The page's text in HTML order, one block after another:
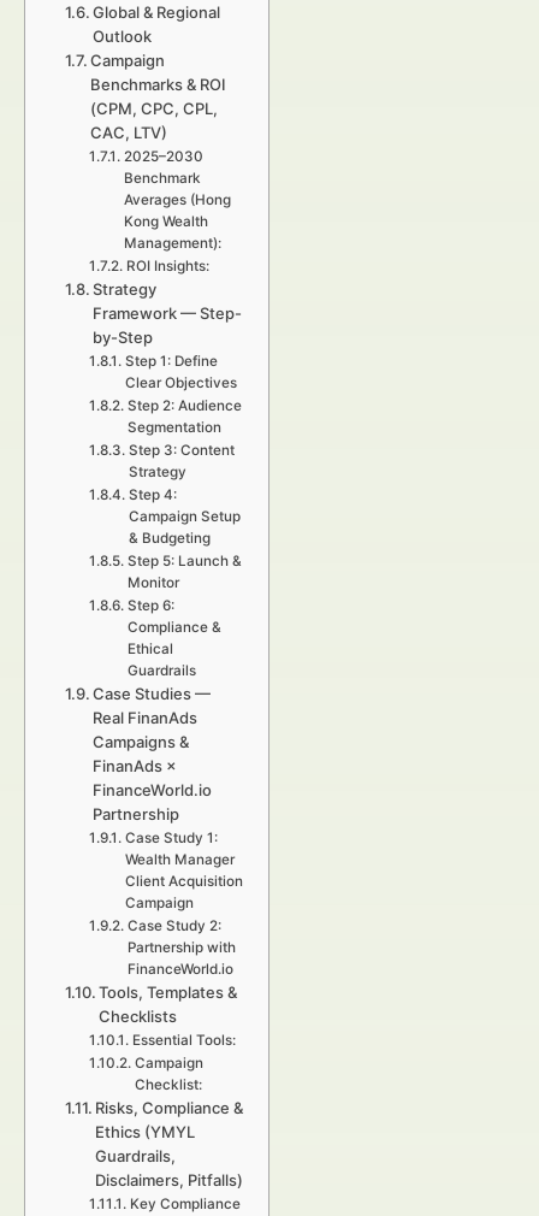
Global & Regional
Outlook
Campaign
Benchmarks & ROI
(CPM, CPC, CPL,
CAC, LTV)
2025–2030
Benchmark
Averages (Hong
Kong Wealth
Management):
ROI Insights:
Strategy
Framework — Step-
by-Step
Step 1: Define
Clear Objectives
Step 2: Audience
Segmentation
Step 3: Content
Strategy
Step 4:
Campaign Setup
& Budgeting
Step 5: Launch &
Monitor
Step 6:
Compliance &
Ethical
Guardrails
Case Studies —
Real FinanAds
Campaigns &
FinanAds ×
FinanceWorld.io
Partnership
Case Study 1:
Wealth Manager
Client Acquisition
Campaign
Case Study 2:
Partnership with
FinanceWorld.io
Tools, Templates &
Checklists
Essential Tools:
Campaign
Checklist:
Risks, Compliance &
Ethics (YMYL
Guardrails,
Disclaimers, Pitfalls)
Key Compliance